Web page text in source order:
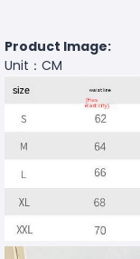
Product Image:
Unit：CM